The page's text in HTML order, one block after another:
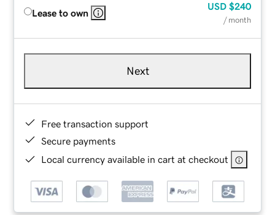
Lease to own
USD $240
/ month
Next
Free transaction support
Secure payments
Local currency available in cart at checkout